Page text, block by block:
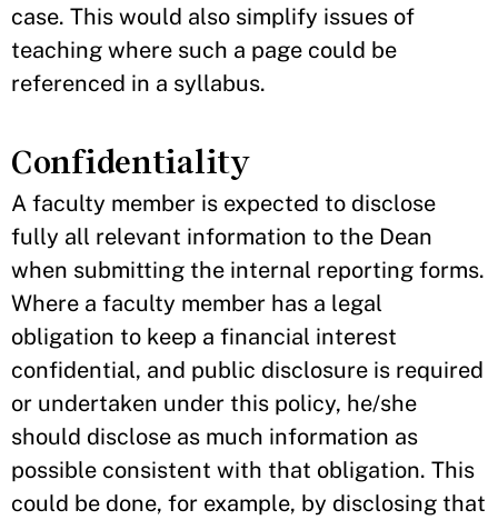
case. This would also simplify issues of
teaching where such a page could be
referenced in a syllabus.
Confidentiality
A faculty member is expected to disclose
fully all relevant information to the Dean
when submitting the internal reporting forms.
Where a faculty member has a legal
obligation to keep a financial interest
confidential, and public disclosure is required
or undertaken under this policy, he/she
should disclose as much information as
possible consistent with that obligation. This
could be done, for example, by disclosing that